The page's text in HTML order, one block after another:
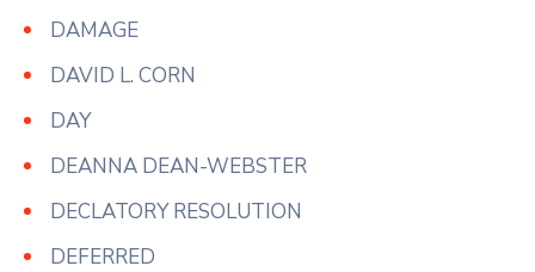
DAMAGE
DAVID L. CORN
DAY
DEANNA DEAN-WEBSTER
DECLATORY RESOLUTION
DEFERRED